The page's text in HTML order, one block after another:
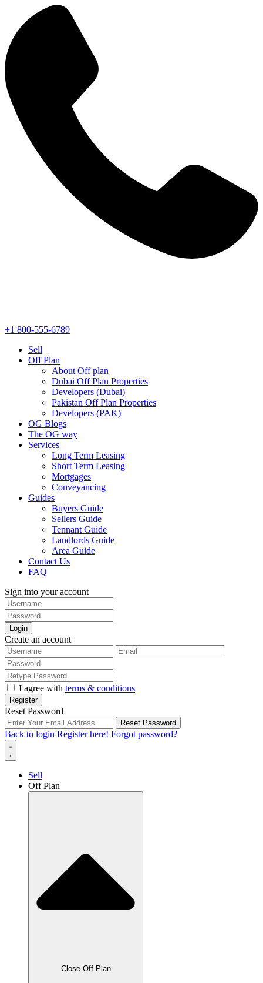
+1 800-555-6789
Sell
Off Plan
About Off plan
Dubai Off Plan Properties
Developers (Dubai)
Pakistan Off Plan Properties
Developers (PAK)
OG Blogs
The OG way
Services
Long Term Leasing
Short Term Leasing
Mortgages
Conveyancing
Guides
Buyers Guide
Sellers Guide
Tennant Guide
Landlords Guide
Area Guide
Contact Us
FAQ
Sign into your account
Login
Create an account
I agree with terms & conditions
Register
Reset Password
Reset Password
Back to login Register here! Forgot password?
Sell
Off Plan
Close Off Plan